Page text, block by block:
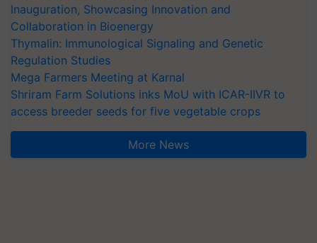
Inauguration, Showcasing Innovation and
Collaboration in Bioenergy
Thymalin: Immunological Signaling and Genetic
Regulation Studies
Mega Farmers Meeting at Karnal
Shriram Farm Solutions inks MoU with ICAR-IIVR to
access breeder seeds for five vegetable crops
More News